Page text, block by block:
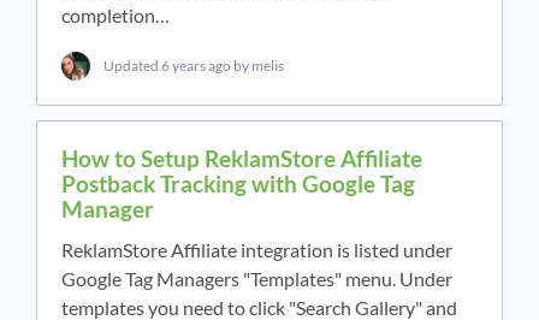
completion…
Updated 6 years ago by melis
How to Setup ReklamStore Affiliate
Postback Tracking with Google Tag
Manager
ReklamStore Affiliate integration is listed under
Google Tag Managers "Templates" menu. Under
templates you need to click "Search Gallery" and